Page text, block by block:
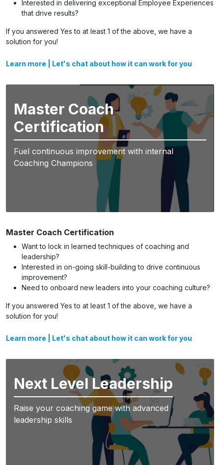
Interested in delivering exceptional Employee Experiences
that drive results?
If you answered Yes to at least 1 of the above, we have a
solution for you!
Learn more Let's chat about how it can work for you
Master Coach
Certification
Fuel continuous improvement with internal
Coaching Champions
Master Coach Certification
Want to lock in learned techniques of coaching and
leadership?
Interested in on-going skill-building to drive continuous
improvement?
Need to onboard new leaders into your coaching culture?
If you answered Yes to at least 1 of the above, we have a
solution for you!
Learn more Let's chat about how it can work for you
Next Level Leadership
Raise your coaching game with advanced
leadership skills